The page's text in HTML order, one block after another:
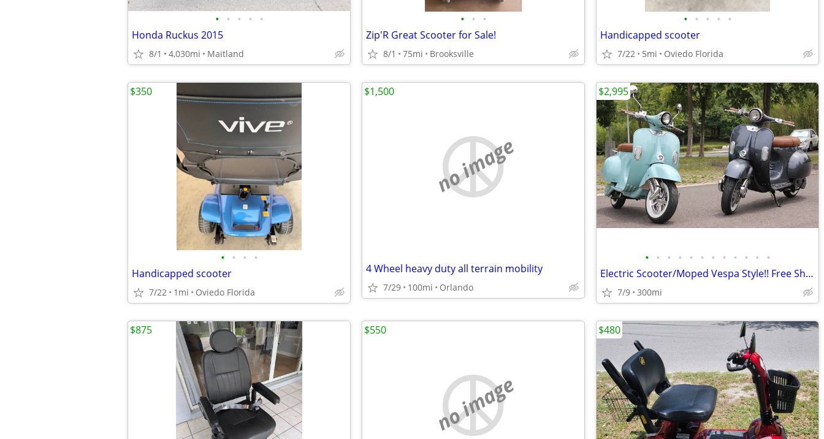
• • • • •
Honda Ruckus 2015
8/1 4,030mi Maitland
• • •
Zip'R Great Scooter for Sale!
8/1 75mi Brooksville
• • • • •
Handicapped scooter
7/22 5mi Oviedo Florida
• • • •
Handicapped scooter
7/22 1mi Oviedo Florida
$350
no image
4 Wheel heavy duty all terrain mobility
7/29 100mi Orlando
$1,500
• • • • • • • • • • • •
Electric Scooter/Moped Vespa Style!! Free Shipping + Financing
7/9 300mi
$2,995
$875
no image
$550 $480